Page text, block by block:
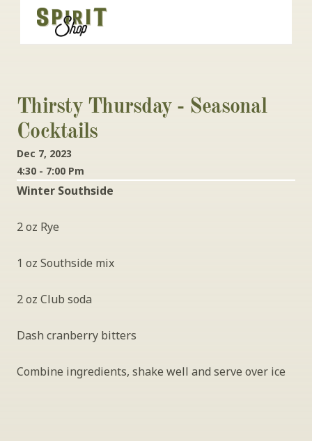
Thirsty Thursday - Seasonal
Cocktails
Dec 7, 2023
4:30 - 7:00 Pm
Winter Southside
2 oz Rye
1 oz Southside mix
2 oz Club soda
Dash cranberry bitters
Combine ingredients, shake well and serve over ice